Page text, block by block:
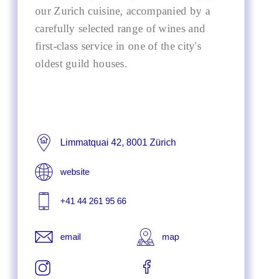
our Zurich cuisine, accompanied by a
carefully selected range of wines and
first-class service in one of the city's
oldest guild houses.
Limmatquai 42, 8001 Zürich
website
+41 44 261 95 66
email map